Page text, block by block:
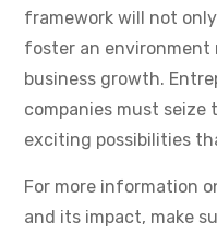
framework will not
foster an environment
business growth.
companies must seize
exciting possibilities
For more information
and its impact, make